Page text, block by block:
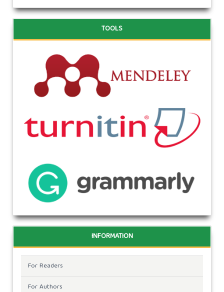
TOOLS
INFORMATION
For Readers
For Authors